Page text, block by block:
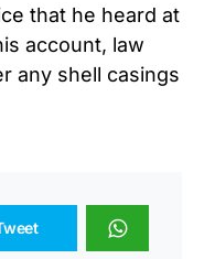
that he heard at
account, law
any shell casings